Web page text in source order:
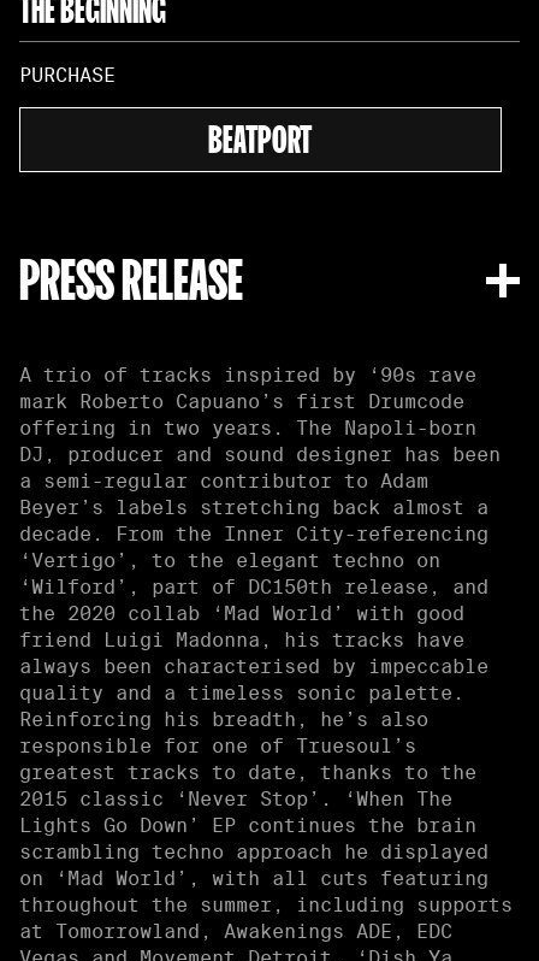
PURCHASE
BEATPORT
PRESS RELEASE
A trio of tracks inspired by ‘90s rave
mark Roberto Capuano’s first Drumcode
offering in two years. The Napoli-born
DJ, producer and sound designer has been
a semi-regular contributor to Adam
Beyer’s labels stretching back almost a
decade. From the Inner City-referencing
‘Vertigo’, to the elegant techno on
‘Wilford’, part of DC150th release, and
the 2020 collab ‘Mad World’ with good
friend Luigi Madonna, his tracks have
always been characterised by impeccable
quality and a timeless sonic palette.
Reinforcing his breadth, he’s also
responsible for one of Truesoul’s
greatest tracks to date, thanks to the
2015 classic ‘Never Stop’. ‘When The
Lights Go Down’ EP continues the brain
scrambling techno approach he displayed
on ‘Mad World’, with all cuts featuring
throughout the summer, including supports
at Tomorrowland, Awakenings ADE, EDC